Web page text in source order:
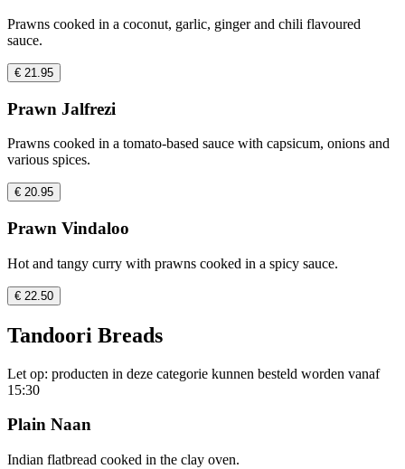
Prawns cooked in a coconut, garlic, ginger and chili flavoured
sauce.
€ 21.95
Prawn Jalfrezi
Prawns cooked in a tomato-based sauce with capsicum, onions and
various spices.
€ 20.95
Prawn Vindaloo
Hot and tangy curry with prawns cooked in a spicy sauce.
€ 22.50
Tandoori Breads
Let op: producten in deze categorie kunnen besteld worden vanaf
15:30
Plain Naan
Indian flatbread cooked in the clay oven.